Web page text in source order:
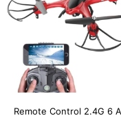
Remote Control 2.4G 6